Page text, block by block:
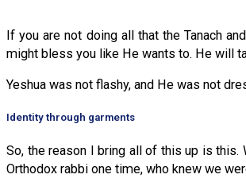
If you are not doing all that the Tanach
might bless you like He wants to. He will
Yeshua was not flashy, and He was not
Identity through garments
So, the reason I bring all of this up is this.
Orthodox rabbi one time, who knew we